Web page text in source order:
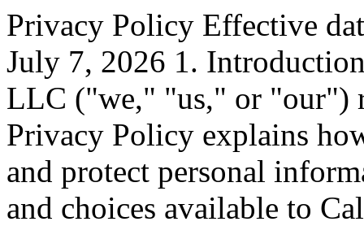
Privacy Policy Effective
July 7, 2026 1.
LLC ("we," "us," or "our")
Privacy Policy explains
and protect personal
and choices available to